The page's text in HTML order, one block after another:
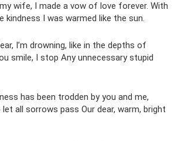
wife, I made a vow of love forever. With
kindness I was warmed like the sun.
I’m drowning, like in the depths of
smile, I stop Any unnecessary stupid
has been trodden by you and me,
all sorrows pass Our dear, warm, bright